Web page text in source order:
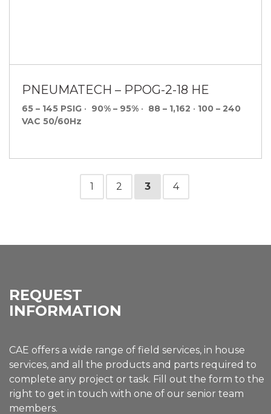
PNEUMATECH – PPOG-2-18 HE
65 – 145 PSIG • 90% – 95% • 88 – 1,162 • 100 – 240
VAC 50/60Hz
1 2 3 4
REQUEST
INFORMATION
CAE offers a wide range of field services, in house
services, and all the products and parts required to
complete any project or task. Fill out the form to the
right to get in touch with one of our senior team
members.